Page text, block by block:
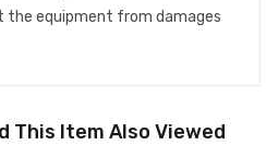
equipment from damages
This Item Also Viewed